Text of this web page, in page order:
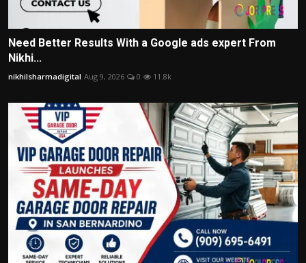
Need Better Results With a Google ads expert From
Nikhi...
nikhilsharmadigital Aug 9, 2026 0 11.8k